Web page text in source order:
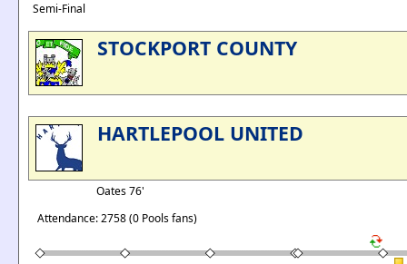
Semi-Final
STOCKPORT COUNTY
HARTLEPOOL UNITED
Oates 76'
Attendance: 2758 (0 Pools fans)